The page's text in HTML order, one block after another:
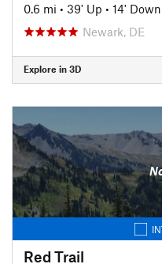
0.6 mi • 39' Up • 14' Down
Newark, DE
Explore in 3D
Red Trail